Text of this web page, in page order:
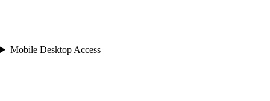
Mobile Desktop Access